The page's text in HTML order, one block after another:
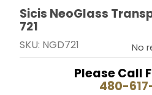
Thumbnail Filmstrip of Sicis
Purchase Sicis NeoGlass
Sicis NeoGlass
721
SKU: NGD721 No
Please Call
480-